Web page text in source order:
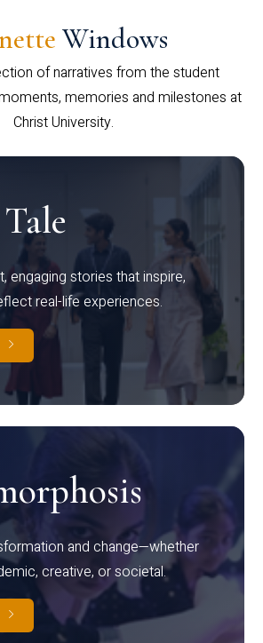
Windows
of narratives from the student
memories and milestones at
Christ University.
engaging stories that inspire,
real-life experiences.
and change—whether
creative, or societal.